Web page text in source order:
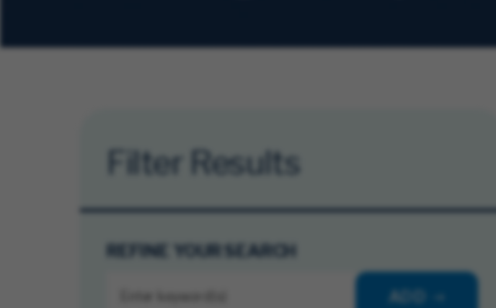
Filter Results
REFINE YOUR SEARCH
ADD